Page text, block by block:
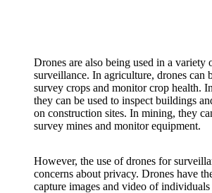
Drones are also being used in a variety
surveillance. In agriculture, drones can
survey crops and monitor crop health.
they can be used to inspect buildings
on construction sites. In mining, they
survey mines and monitor equipment.
However, the use of drones for
concerns about privacy. Drones have
capture images and video of